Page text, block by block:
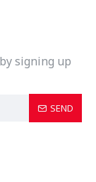
signing up
SEND